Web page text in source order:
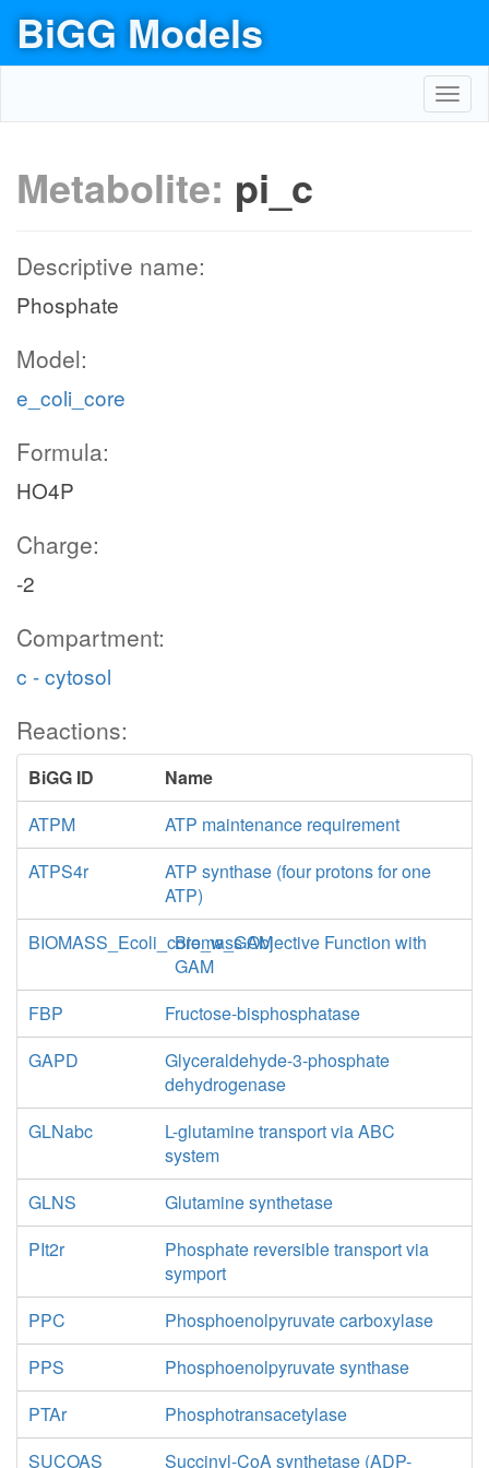
BiGG Models
Metabolite: pi_c
Descriptive name:
Phosphate
Model:
e_coli_core
Formula:
HO4P
Charge:
-2
Compartment:
c - cytosol
Reactions:
BiGG ID
Name
ATPM
ATP maintenance requirement
ATPS4r
ATP synthase (four protons for one
ATP)
BIOMASS_Ecoli_core_w_GAMBiomass Objective Function with
GAM
FBP
Fructose-bisphosphatase
GAPD
Glyceraldehyde-3-phosphate
dehydrogenase
GLNabc
L-glutamine transport via ABC
system
GLNS
Glutamine synthetase
PIt2r
Phosphate reversible transport via
symport
PPC
Phosphoenolpyruvate carboxylase
PPS
Phosphoenolpyruvate synthase
PTAr
Phosphotransacetylase
SUCOAS
Succinyl-CoA synthetase (ADP-
ADK1
AKGt2r
SUCCt3
SUCCt2_2
4
co2_c
nadh_c
h_c
h_c
h_c
nadh_c